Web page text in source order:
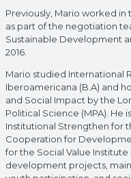
Previously, Mario worked in
as part of the negotiation
Sustainable Development
2016.
Mario studied International
Iberoamericana (B.A) and
and Social Impact by the
Political Science (MPA). He
Institutional Strengthen for
Cooperation for
for the Social Value
development projects,